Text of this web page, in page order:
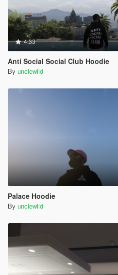
4.33
Anti Social Social Club Hoodie
By unclewild
Palace Hoodie
By unclewild